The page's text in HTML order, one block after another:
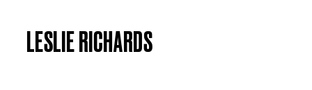
LESLIE RICHARDS